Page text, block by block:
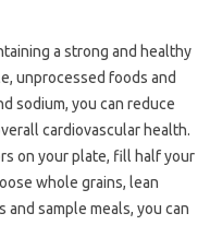
a strong and healthy
unprocessed foods and
sodium, you can reduce
cardiovascular health.
on your plate, fill half your
whole grains, lean
sample meals, you can